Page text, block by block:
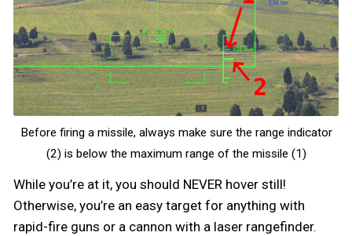
Before firing a missile, always make sure the range indicator
(2) is below the maximum range of the missile (1)
While you’re at it, you should NEVER hover still!
Otherwise, you’re an easy target for anything with
rapid-fire guns or a cannon with a laser rangefinder.